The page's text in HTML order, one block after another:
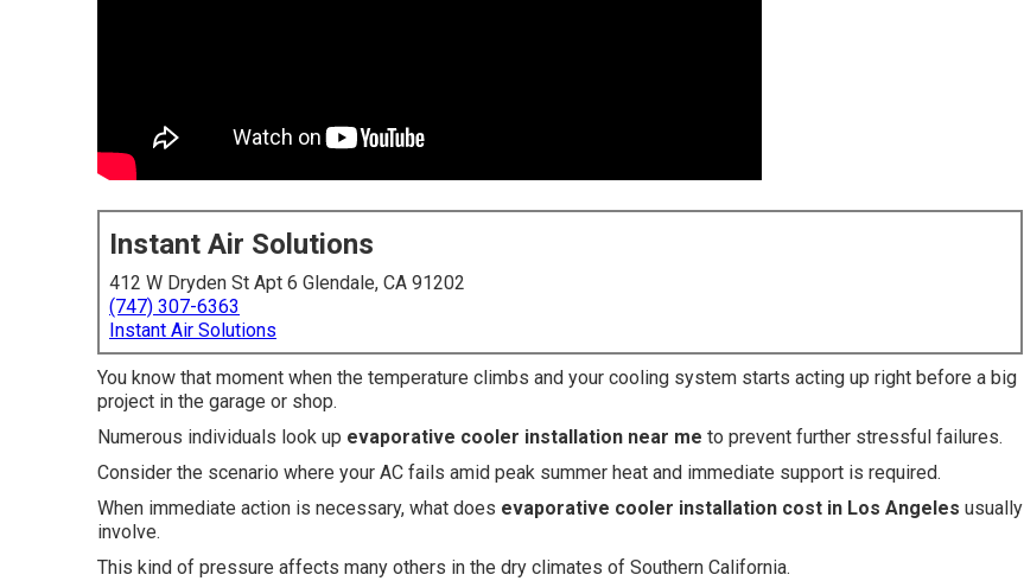
Instant Air Solutions
412 W Dryden St Apt 6 Glendale, CA 91202
(747) 307-6363
Instant Air Solutions
You know that moment when the temperature climbs and your cooling system starts acting up right before a big
project in the garage or shop.
Numerous individuals look up evaporative cooler installation near me to prevent further stressful failures.
Consider the scenario where your AC fails amid peak summer heat and immediate support is required.
When immediate action is necessary, what does evaporative cooler installation cost in Los Angeles usually
involve.
This kind of pressure affects many others in the dry climates of Southern California.